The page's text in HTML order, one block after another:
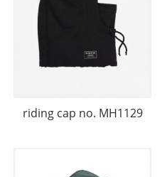
riding cap no. MH1129